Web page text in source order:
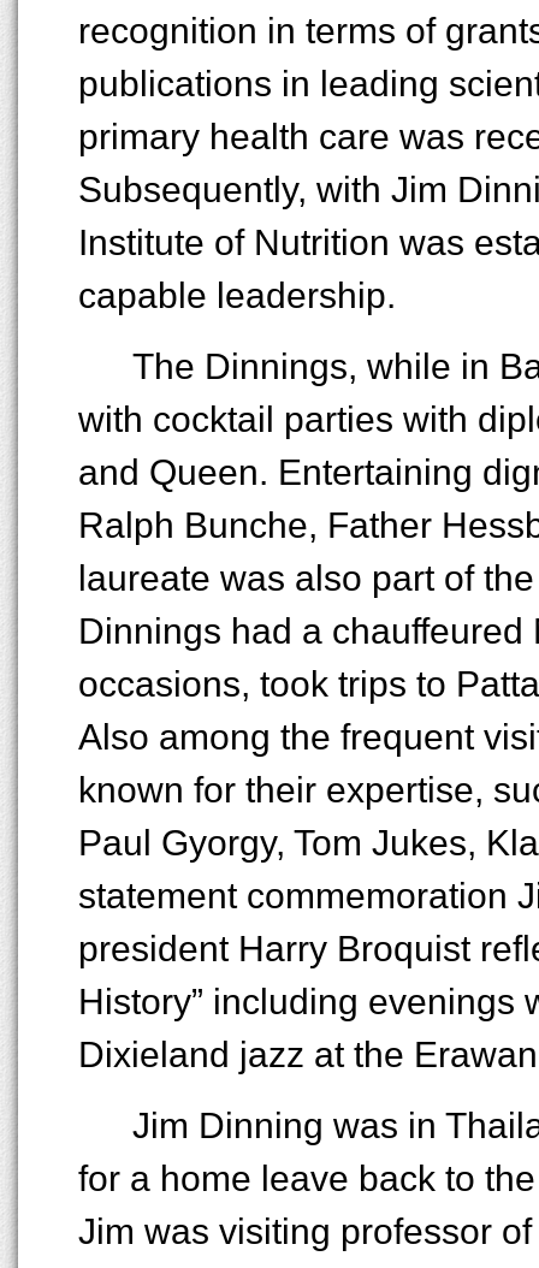
recognition in terms of
publications in leading
primary health care was
Subsequently, with Jim
Institute of Nutrition was
capable leadership.
The Dinnings, while in
with cocktail parties with
and Queen. Entertaining
Ralph Bunche, Father
laureate was also part of
Dinnings had a
occasions, took trips to
Also among the frequent
known for their expertise,
Paul Gyorgy, Tom Jukes,
statement commemoration
president Harry Broquist
History” including evenings
Dixieland jazz at the
Jim Dinning was in
for a home leave back to
Jim was visiting professor